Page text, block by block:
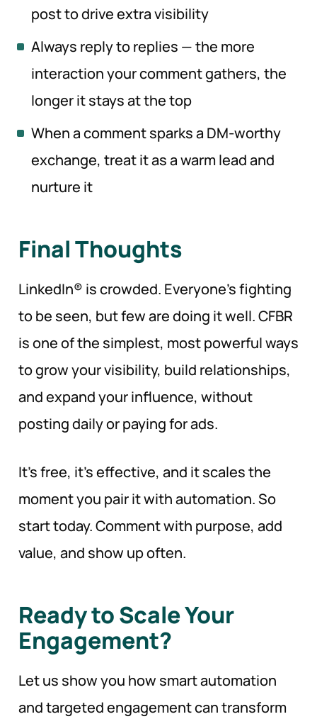
post to drive extra visibility
Always reply to replies — the more
interaction your comment gathers, the
longer it stays at the top
When a comment sparks a DM-worthy
exchange, treat it as a warm lead and
nurture it
Final Thoughts
LinkedIn® is crowded. Everyone’s fighting
to be seen, but few are doing it well. CFBR
is one of the simplest, most powerful ways
to grow your visibility, build relationships,
and expand your influence, without
posting daily or paying for ads.
It’s free, it’s effective, and it scales the
moment you pair it with automation. So
start today. Comment with purpose, add
value, and show up often.
Ready to Scale Your
Engagement?
Let us show you how smart automation
and targeted engagement can transform